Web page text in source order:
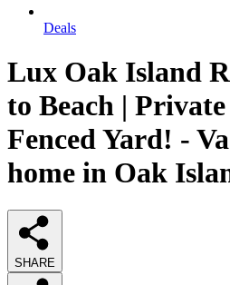
Deals
Lux Oak Island
to Beach |
Fenced Yard! -
home in Oak
SHARE